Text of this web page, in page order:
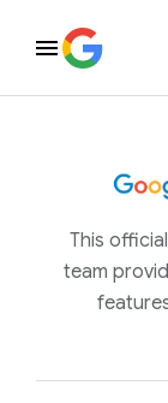
This
team